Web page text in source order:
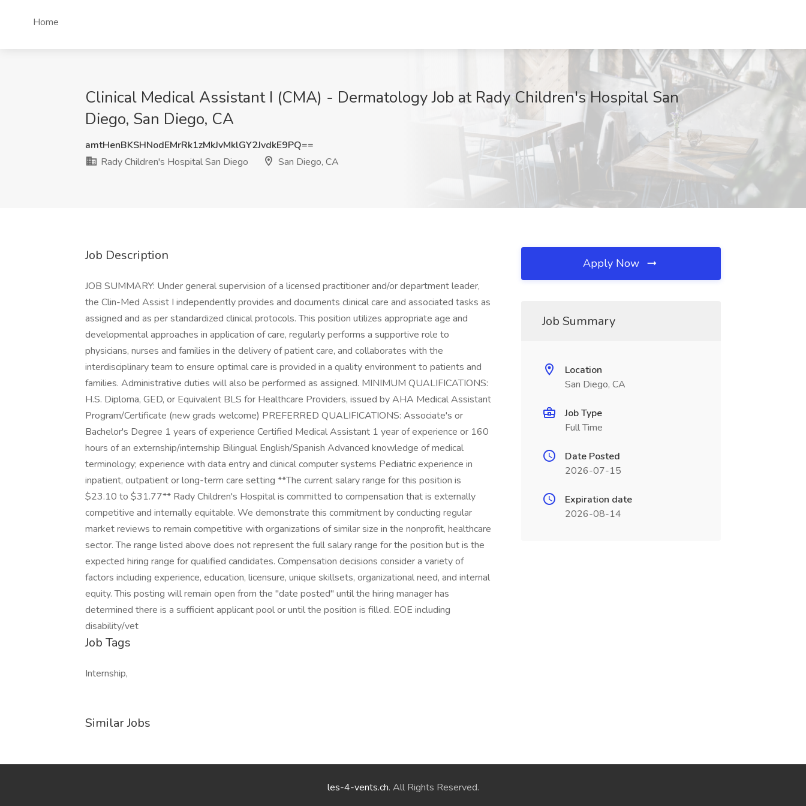
Home
Clinical Medical Assistant I (CMA) - Dermatology Job at Rady Children's Hospital San
Diego, San Diego, CA
amtHenBKSHNodEMrRk1zMkJvMklGY2JvdkE9PQ==
Rady Children's Hospital San Diego
San Diego, CA
Job Description
JOB SUMMARY: Under general supervision of a licensed practitioner and/or department leader,
the Clin-Med Assist I independently provides and documents clinical care and associated tasks as
assigned and as per standardized clinical protocols. This position utilizes appropriate age and
developmental approaches in application of care, regularly performs a supportive role to
physicians, nurses and families in the delivery of patient care, and collaborates with the
interdisciplinary team to ensure optimal care is provided in a quality environment to patients and
families. Administrative duties will also be performed as assigned. MINIMUM QUALIFICATIONS:
H.S. Diploma, GED, or Equivalent BLS for Healthcare Providers, issued by AHA Medical Assistant
Program/Certificate (new grads welcome) PREFERRED QUALIFICATIONS: Associate's or
Bachelor's Degree 1 years of experience Certified Medical Assistant 1 year of experience or 160
hours of an externship/internship Bilingual English/Spanish Advanced knowledge of medical
terminology; experience with data entry and clinical computer systems Pediatric experience in
inpatient, outpatient or long-term care setting **The current salary range for this position is
$23.10 to $31.77** Rady Children's Hospital is committed to compensation that is externally
competitive and internally equitable. We demonstrate this commitment by conducting regular
market reviews to remain competitive with organizations of similar size in the nonprofit, healthcare
sector. The range listed above does not represent the full salary range for the position but is the
expected hiring range for qualified candidates. Compensation decisions consider a variety of
factors including experience, education, licensure, unique skillsets, organizational need, and internal
equity. This posting will remain open from the "date posted" until the hiring manager has
determined there is a sufficient applicant pool or until the position is filled. EOE including
disability/vet
Job Tags
Internship,
Similar Jobs
Apply Now
Job Summary
Location
San Diego, CA
Job Type
Full Time
Date Posted
2026-07-15
Expiration date
2026-08-14
les-4-vents.ch. All Rights Reserved.